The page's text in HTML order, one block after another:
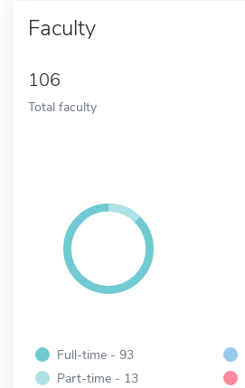
Faculty
106
Total faculty
Full-time - 93
Part-time - 13